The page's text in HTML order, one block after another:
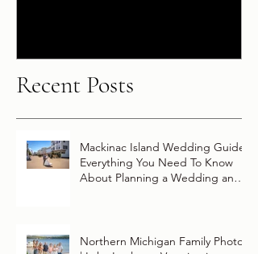
Recent Posts
Mackinac Island Wedding Guide:
Everything You Need To Know
About Planning a Wedding and
Northern Michigan Family Photos